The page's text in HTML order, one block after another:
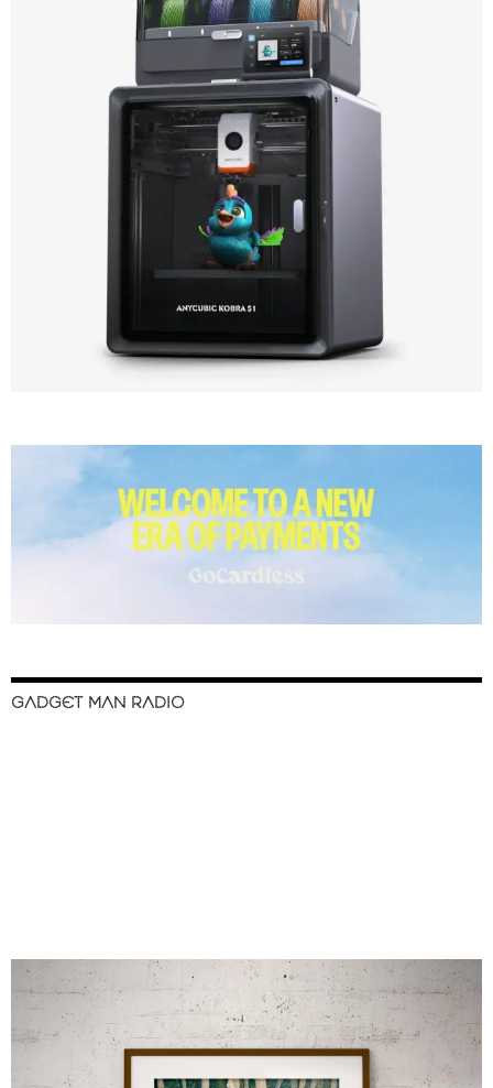
GADGET MAN RADIO